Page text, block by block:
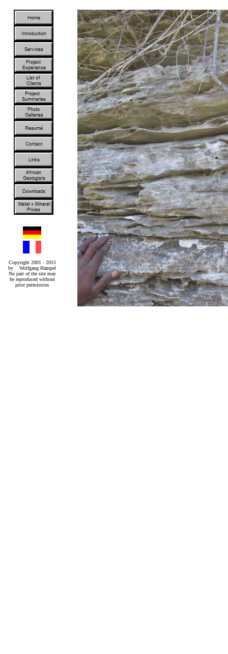
Copyright 2001 - 2015
by Wolfgang Hampel
No part of the site may
be reproduced without
prior permission